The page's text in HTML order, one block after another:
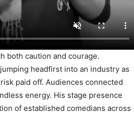
both caution and courage.
headfirst into an industry as
paid off. Audiences connected
energy. His stage presence
of established comedians across